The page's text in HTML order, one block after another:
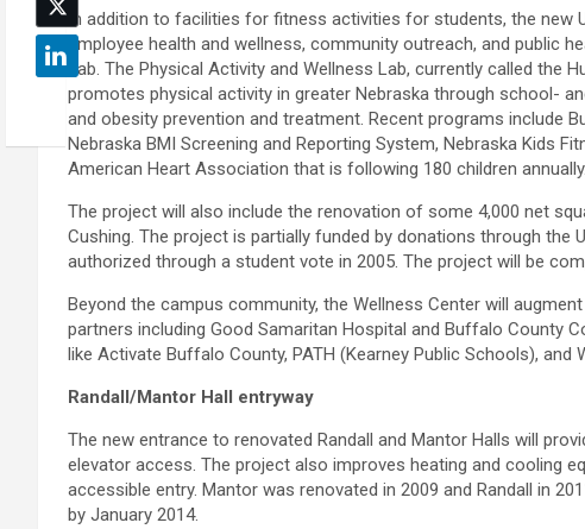
In addition to facilities for fitness activities for students, the new
employee health and wellness, community outreach, and public
Lab. The Physical Activity and Wellness Lab, currently called the
promotes physical activity in greater Nebraska through school-
and obesity prevention and treatment. Recent programs include
Nebraska BMI Screening and Reporting System, Nebraska Kids
American Heart Association that is following 180 children annually.
The project will also include the renovation of some 4,000 net
Cushing. The project is partially funded by donations through the
authorized through a student vote in 2005. The project will be
Beyond the campus community, the Wellness Center will
partners including Good Samaritan Hospital and Buffalo County
like Activate Buffalo County, PATH (Kearney Public Schools), and
Randall/Mantor Hall entryway
The new entrance to renovated Randall and Mantor Halls will
elevator access. The project also improves heating and cooling
accessible entry. Mantor was renovated in 2009 and Randall in
by January 2014.